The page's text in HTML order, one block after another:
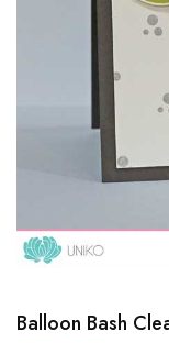
Balloon Bash